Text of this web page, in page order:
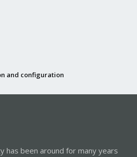
and configuration
has been around for many years